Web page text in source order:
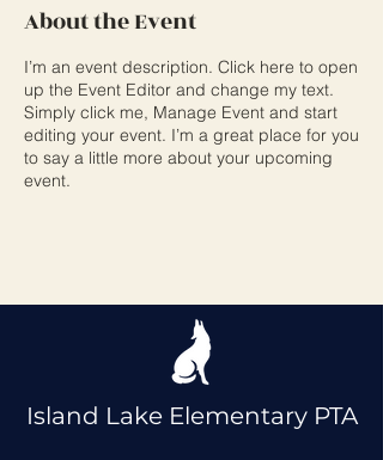
About the Event
I’m an event description. Click here to open
up the Event Editor and change my text.
Simply click me, Manage Event and start
editing your event. I’m a great place for you
to say a little more about your upcoming
event.
Island Lake Elementary PTA